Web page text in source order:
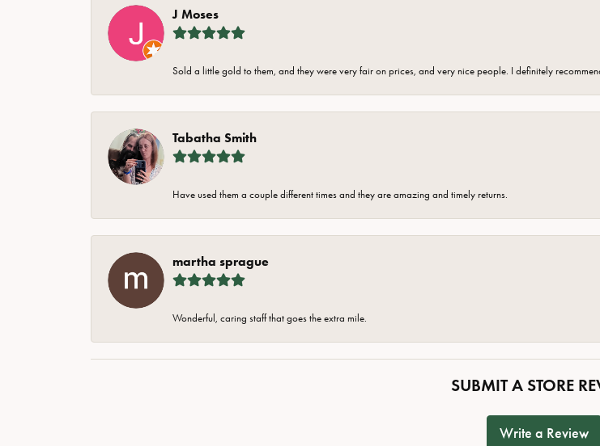
J Moses
Sold a little gold to them, and they were very fair on prices, and very nice people. I definitely
Tabatha Smith
Have used them a couple different times and they are amazing and timely returns.
martha sprague
Wonderful, caring staff that goes the extra mile.
SUBMIT A STORE
Write a Review